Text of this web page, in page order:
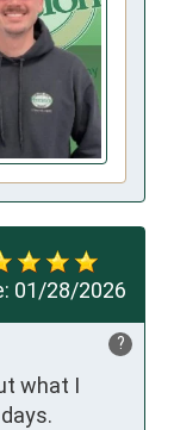
01/28/2026
?
what I